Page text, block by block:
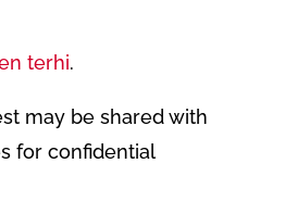
terhi.
may be shared with
for confidential